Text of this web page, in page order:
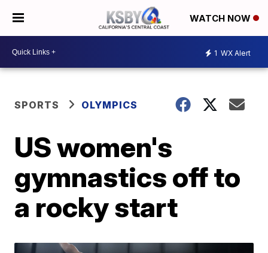
WATCH NOW
1 WX Alert
SPORTS OLYMPICS
US women's
gymnastics off to
a rocky start